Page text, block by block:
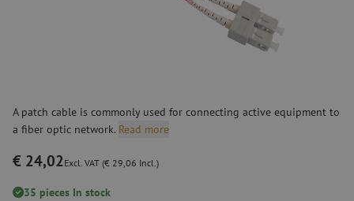
A patch cable is commonly used for connecting active equipment to
a fiber optic network. Read more
€ 24,02Excl. VAT (€ 29,06 Incl.)
35 pieces In stock